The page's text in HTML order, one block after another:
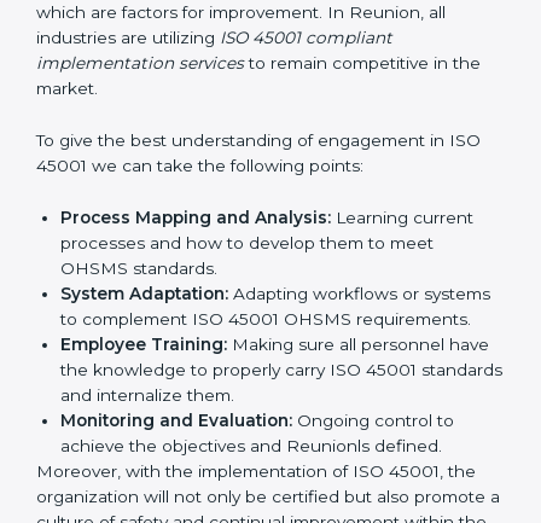
all times.
In doing so, businesses do not have to worry about
the intricacies of certification and compliance because
this will be taken care of by professionals.
Implementing ISO 45001
Certification in Bangalore
Meeting the requirements of ISO 45001 standards is a
liberating experience as the entire focus is on
occupational health, risk mitigation, and safety culture,
which are factors for improvement. In Reunion, all
industries are utilizingISO 45001 compliant
implementation servicesto remain competitive in the
market.
To give the best understanding of engagement in ISO
45001 we can take the following points:
Process Mapping and Analysis:
Learning current